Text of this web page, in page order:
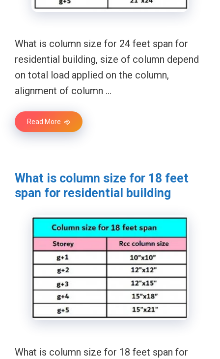
What is column size for 24 feet span for
residential building, size of column depend
on total load applied on the column,
alignment of column …
Read More
What is column size for 18 feet
span for residential building
What is column size for 18 feet span for